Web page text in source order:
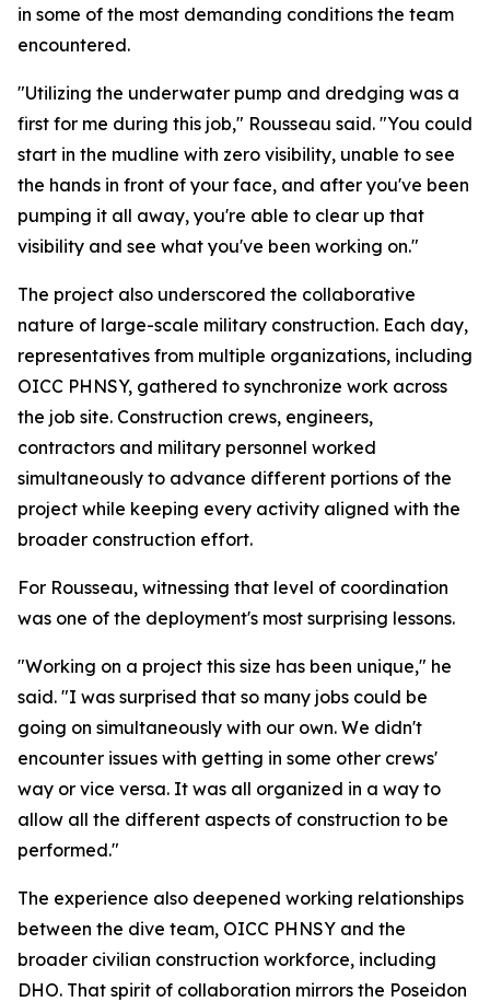
in some of the most demanding conditions the team
encountered.
"Utilizing the underwater pump and dredging was a
first for me during this job," Rousseau said. "You could
start in the mudline with zero visibility, unable to see
the hands in front of your face, and after you've been
pumping it all away, you're able to clear up that
visibility and see what you've been working on."
The project also underscored the collaborative
nature of large-scale military construction. Each day,
representatives from multiple organizations, including
OICC PHNSY, gathered to synchronize work across
the job site. Construction crews, engineers,
contractors and military personnel worked
simultaneously to advance different portions of the
project while keeping every activity aligned with the
broader construction effort.
For Rousseau, witnessing that level of coordination
was one of the deployment's most surprising lessons.
"Working on a project this size has been unique," he
said. "I was surprised that so many jobs could be
going on simultaneously with our own. We didn't
encounter issues with getting in some other crews'
way or vice versa. It was all organized in a way to
allow all the different aspects of construction to be
performed."
The experience also deepened working relationships
between the dive team, OICC PHNSY and the
broader civilian construction workforce, including
DHO. That spirit of collaboration mirrors the Poseidon